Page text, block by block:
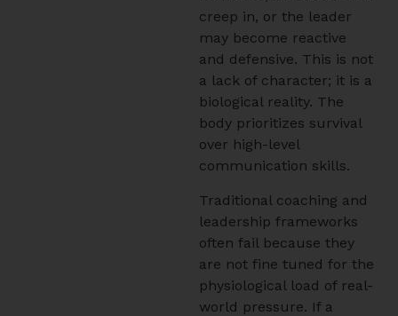
creep in, or the leader
may become reactive
and defensive. This is not
a lack of character; it is a
biological reality. The
body prioritizes survival
over high-level
communication skills.
Traditional coaching and
leadership frameworks
often fail because they
are not fine tuned for the
physiological load of real-
world pressure. If a